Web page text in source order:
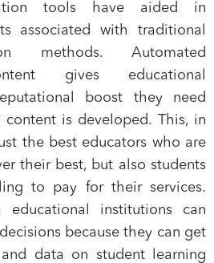
tools have aided in
associated with traditional
methods. Automated
gives educational
boost they need
is developed. This, in
the best educators who are
their best, but also students
to pay for their services.
educational institutions can
because they can get
data on student learning